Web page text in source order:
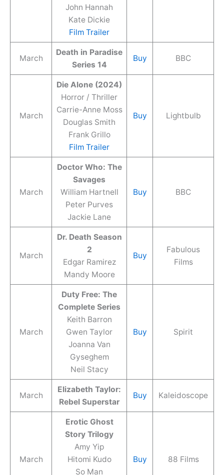
John Hannah
Kate Dickie
Film Trailer
March
Death in Paradise
Series 14
Buy BBC
March
Die Alone (2024)
Horror / Thriller
Carrie-Anne Moss
Douglas Smith
Frank Grillo
Film Trailer
Buy Lightbulb
March
Doctor Who: The
Savages
William Hartnell
Peter Purves
Jackie Lane
Buy BBC
March
Dr. Death Season
2
Edgar Ramirez
Mandy Moore
Buy
Fabulous
Films
March
Duty Free: The
Complete Series
Keith Barron
Gwen Taylor
Joanna Van
Gyseghem
Neil Stacy
Buy Spirit
March
Elizabeth Taylor:
Rebel Superstar
Buy Kaleidoscope
March
Erotic Ghost
Story Trilogy
Amy Yip
Hitomi Kudo
So Man
Buy 88 Films